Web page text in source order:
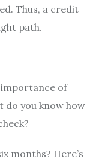
Thus, a credit
path.
importance of
do you know how
months? Here’s